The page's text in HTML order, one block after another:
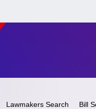
Lawmakers Search Bill